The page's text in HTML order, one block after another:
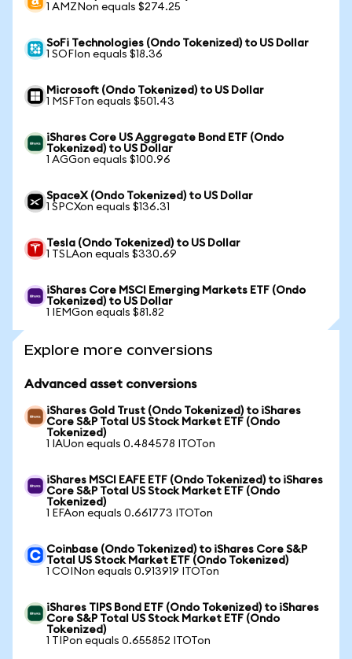
1 AMZNon equals $274.25
SoFi Technologies (Ondo Tokenized) to US Dollar
1 SOFIon equals $18.36
Microsoft (Ondo Tokenized) to US Dollar
1 MSFTon equals $501.43
iShares Core US Aggregate Bond ETF (Ondo
Tokenized) to US Dollar
1 AGGon equals $100.96
SpaceX (Ondo Tokenized) to US Dollar
1 SPCXon equals $136.31
Tesla (Ondo Tokenized) to US Dollar
1 TSLAon equals $330.69
iShares Core MSCI Emerging Markets ETF (Ondo
Tokenized) to US Dollar
1 IEMGon equals $81.82
Explore more conversions
Advanced asset conversions
iShares Gold Trust (Ondo Tokenized) to iShares
Core S&P Total US Stock Market ETF (Ondo
Tokenized)
1 IAUon equals 0.484578 ITOTon
iShares MSCI EAFE ETF (Ondo Tokenized) to iShares
Core S&P Total US Stock Market ETF (Ondo
Tokenized)
1 EFAon equals 0.661773 ITOTon
Coinbase (Ondo Tokenized) to iShares Core S&P
Total US Stock Market ETF (Ondo Tokenized)
1 COINon equals 0.913919 ITOTon
iShares TIPS Bond ETF (Ondo Tokenized) to iShares
Core S&P Total US Stock Market ETF (Ondo
Tokenized)
1 TIPon equals 0.655852 ITOTon